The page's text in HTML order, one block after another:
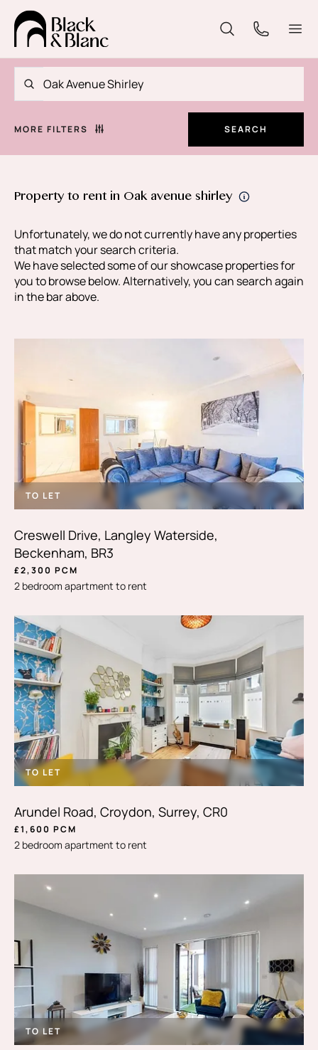
MORE FILTERS SEARCH
Property to rent in Oak avenue shirley
Unfortunately, we do not currently have any properties
that match your search criteria.
We have selected some of our showcase properties for
you to browse below. Alternatively, you can search again
in the bar above.
TO LET
Creswell Drive, Langley Waterside,
Beckenham, BR3
£2,300 PCM
2 bedroom apartment to rent
TO LET
Arundel Road, Croydon, Surrey, CR0
£1,600 PCM
2 bedroom apartment to rent
TO LET